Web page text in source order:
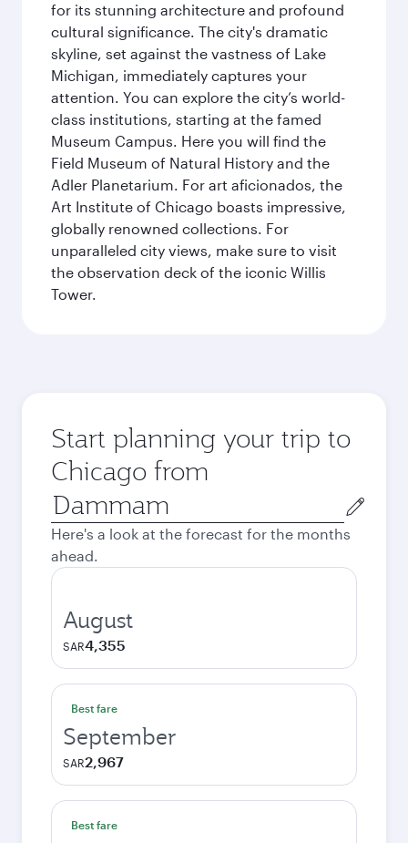
for its stunning architecture and profound
cultural significance. The city's dramatic
skyline, set against the vastness of Lake
Michigan, immediately captures your
attention. You can explore the city’s world-
class institutions, starting at the famed
Museum Campus. Here you will find the
Field Museum of Natural History and the
Adler Planetarium. For art aficionados, the
Art Institute of Chicago boasts impressive,
globally renowned collections. For
unparalleled city views, make sure to visit
the observation deck of the iconic Willis
Tower.
Start planning your trip to
Chicago from
Origin
city
Here's a look at the forecast for the months
ahead.
August
SAR4,355
Best fare
September
SAR2,967
Best fare